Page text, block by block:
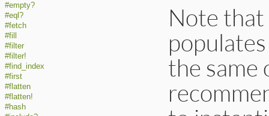
#empty?
#eql?
#fetch
#fill
#filter
#filter!
#find_index
#first
#flatten
#flatten!
#hash
Note
the same